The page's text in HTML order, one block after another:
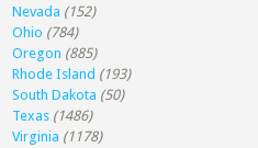
Nevada (152)
Ohio (784)
Oregon (885)
Rhode Island (193)
South Dakota (50)
Texas (1486)
Virginia (1178)